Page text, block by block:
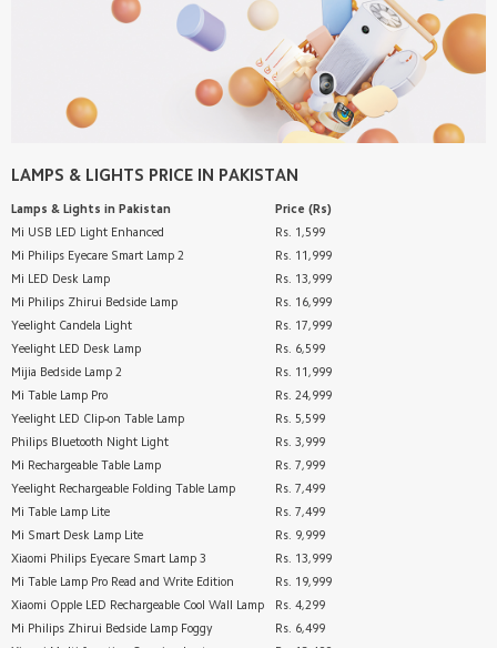
LAMPS & LIGHTS PRICE IN PAKISTAN
Lamps & Lights in Pakistan
Price (Rs)
Mi USB LED Light Enhanced
Rs. 1,599
Mi Philips Eyecare Smart Lamp 2
Rs. 11,999
Mi LED Desk Lamp
Rs. 13,999
Mi Philips Zhirui Bedside Lamp
Rs. 16,999
Yeelight Candela Light
Rs. 17,999
Yeelight LED Desk Lamp
Rs. 6,599
Mijia Bedside Lamp 2
Rs. 11,999
Mi Table Lamp Pro
Rs. 24,999
Yeelight LED Clip-on Table Lamp
Rs. 5,599
Philips Bluetooth Night Light
Rs. 3,999
Mi Rechargeable Table Lamp
Rs. 7,999
Yeelight Rechargeable Folding Table Lamp
Rs. 7,499
Mi Table Lamp Lite
Rs. 7,499
Mi Smart Desk Lamp Lite
Rs. 9,999
Xiaomi Philips Eyecare Smart Lamp 3
Rs. 13,999
Mi Table Lamp Pro Read and Write Edition
Rs. 19,999
Xiaomi Opple LED Rechargeable Cool Wall Lamp
Rs. 4,299
Mi Philips Zhirui Bedside Lamp Foggy
Rs. 6,499